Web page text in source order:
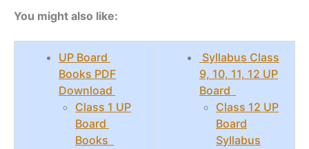
You might also like:
UP Board
Books PDF
Download
Class 1 UP
Board
Books
Syllabus Class
9, 10, 11, 12 UP
Board
Class 12 UP
Board
Syllabus